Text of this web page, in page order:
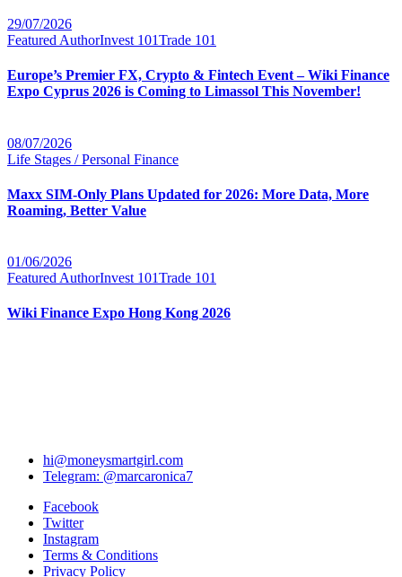
29/07/2026
Featured AuthorInvest 101Trade 101
Europe’s Premier FX, Crypto & Fintech Event – Wiki Finance
Expo Cyprus 2026 is Coming to Limassol This November!
08/07/2026
Life Stages / Personal Finance
Maxx SIM-Only Plans Updated for 2026: More Data, More
Roaming, Better Value
01/06/2026
Featured AuthorInvest 101Trade 101
Wiki Finance Expo Hong Kong 2026
hi@moneysmartgirl.com
Telegram: @marcaronica7
Facebook
Twitter
Instagram
Terms & Conditions
Privacy Policy